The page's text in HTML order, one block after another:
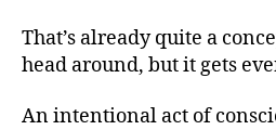
That’s already quite a
head around, but it gets
An intentional act of